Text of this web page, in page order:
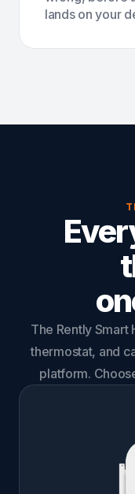
lands on your
The Rently Smart
thermostat, and
platform.